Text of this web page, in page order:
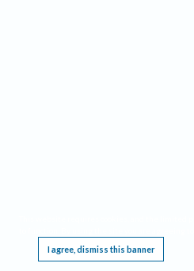
I agree, dismiss this banner